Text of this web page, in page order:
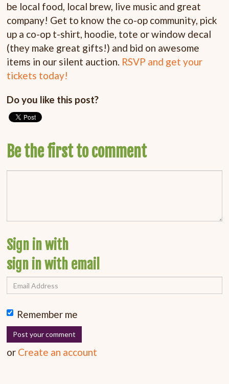
be local food, local brew, live music and great
company! Get to know the co-op community, pick
up a co-op t-shirt, hoodie, tote or window decal
(they make great gifts!) and bid on awesome
items in our silent auction. RSVP and get your
tickets today!
Do you like this post?
Be the first to comment
Sign in with
sign in with email
Remember me
or Create an account